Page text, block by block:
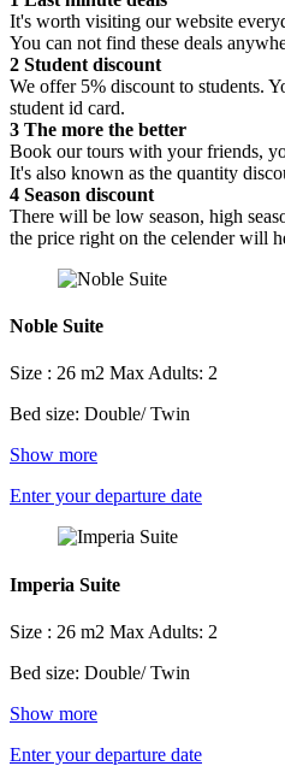
It's worth visiting our website
You can not find these deals
2 Student discount
We offer 5% discount to students.
student id card.
3 The more the better
Book our tours with your friends,
It's also known as the quantity
4 Season discount
There will be low season, high
the price right on the celender will
Noble Suite
Size : 26 m2 Max Adults: 2
Bed size: Double/ Twin
Show more
Enter your departure date
Imperia Suite
Size : 26 m2 Max Adults: 2
Bed size: Double/ Twin
Show more
Enter your departure date